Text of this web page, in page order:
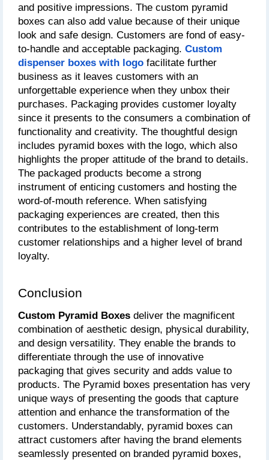
and positive impressions. The custom pyramid
boxes can also add value because of their unique
look and safe design. Customers are fond of easy-
to-handle and acceptable packaging. Custom
dispenser boxes with logo facilitate further
business as it leaves customers with an
unforgettable experience when they unbox their
purchases. Packaging provides customer loyalty
since it presents to the consumers a combination of
functionality and creativity. The thoughtful design
includes pyramid boxes with the logo, which also
highlights the proper attitude of the brand to details.
The packaged products become a strong
instrument of enticing customers and hosting the
word-of-mouth reference. When satisfying
packaging experiences are created, then this
contributes to the establishment of long-term
customer relationships and a higher level of brand
loyalty.
Conclusion
Custom Pyramid Boxes deliver the magnificent
combination of aesthetic design, physical durability,
and design versatility. They enable the brands to
differentiate through the use of innovative
packaging that gives security and adds value to
products. The Pyramid boxes presentation has very
unique ways of presenting the goods that capture
attention and enhance the transformation of the
customers. Understandably, pyramid boxes can
attract customers after having the brand elements
seamlessly presented on branded pyramid boxes,